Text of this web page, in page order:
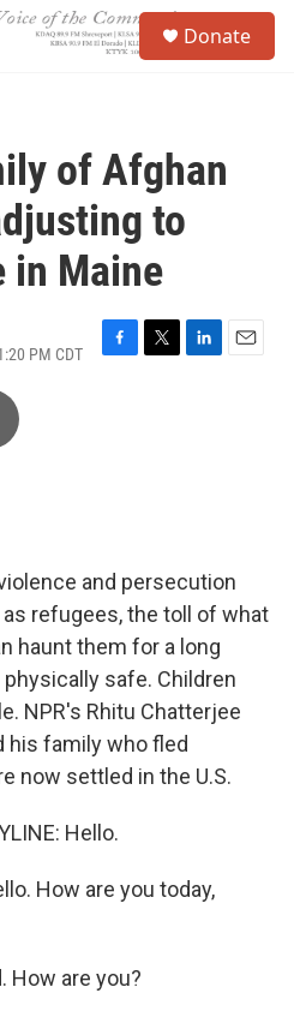
Donate
of Afghan
to
in Maine
PM CDT
F
T
L
E
and persecution
refugees, the toll of what
haunt them for a long
safe. Children
NPR's Rhitu Chatterjee
his family who fled
now settled in the U.S.
Hello.
How are you today,
How are you?